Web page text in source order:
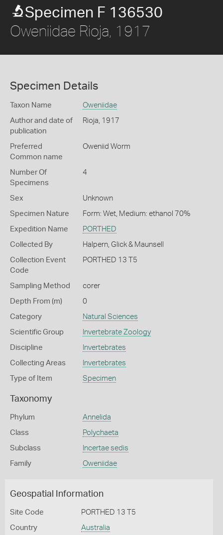
Specimen F 136530
Oweniidae Rioja, 1917
Specimen Details
Taxon Name Oweniidae
Author and date of
publication
Rioja, 1917
Preferred
Common name
Oweniid Worm
Number Of
Specimens
4
Sex Unknown
Specimen Nature Form: Wet, Medium: ethanol 70%
Expedition Name PORTHED
Collected By Halpern, Glick & Maunsell
Collection Event
Code
PORTHED 13 T5
Sampling Method corer
Depth From (m) 0
Category Natural Sciences
Scientific Group Invertebrate Zoology
Discipline Invertebrates
Collecting Areas Invertebrates
Type of Item Specimen
Taxonomy
Phylum Annelida
Class Polychaeta
Subclass Incertae sedis
Family Oweniidae
Geospatial Information
Site Code PORTHED 13 T5
Country Australia